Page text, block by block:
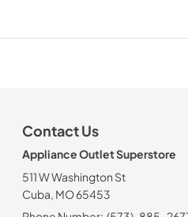
Contact Us
Appliance Outlet Superstore
511 W Washington St
Cuba, MO 65453